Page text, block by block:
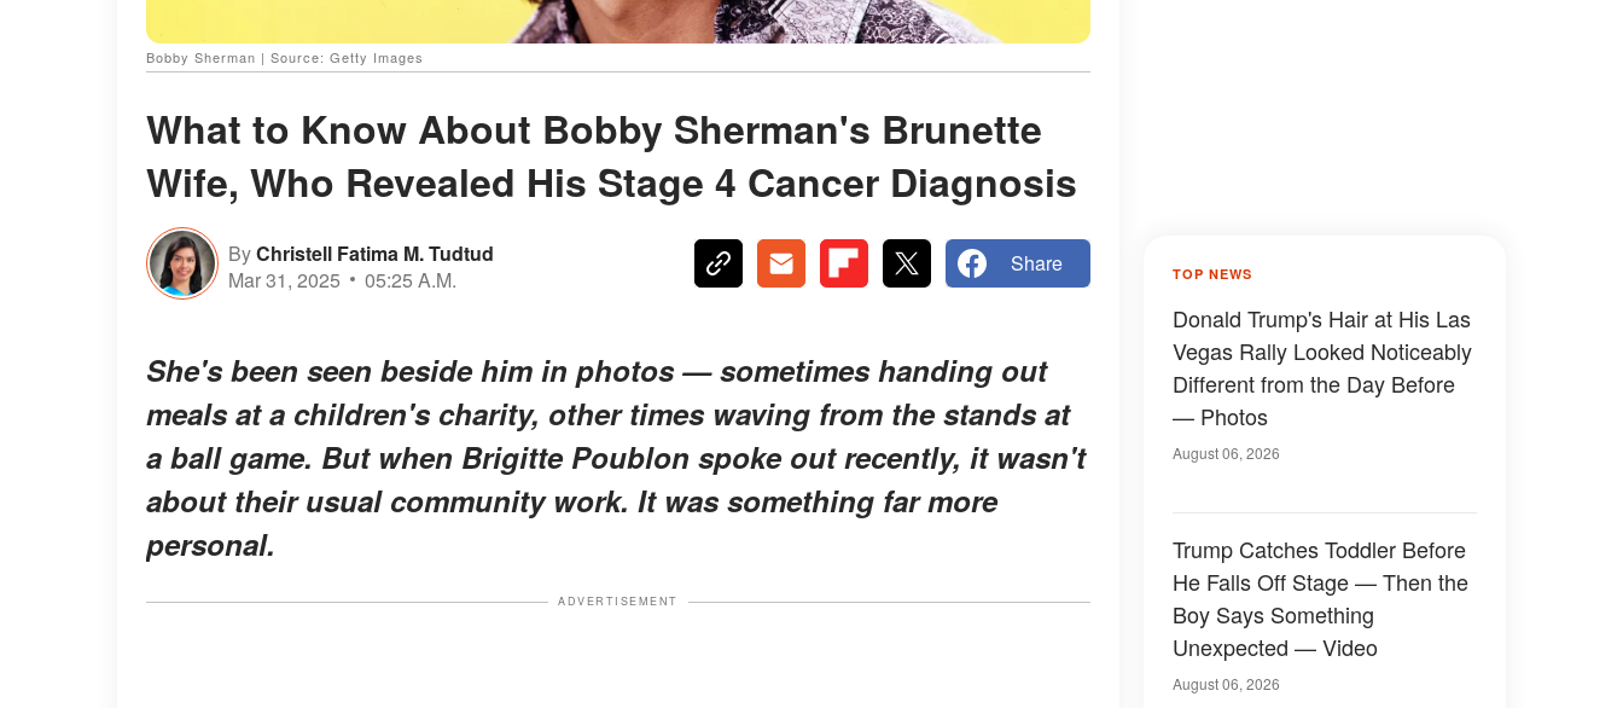
Bobby Sherman | Source: Getty Images
What to Know About Bobby Sherman's Brunette
Wife, Who Revealed His Stage 4 Cancer Diagnosis
ByChristell Fatima M. Tudtud
Mar 31, 2025
05:25 A.M.
Share
She's been seen beside him in photos — sometimes handing out
meals at a children's charity, other times waving from the stands at
a ball game. But when Brigitte Poublon spoke out recently, it wasn't
about their usual community work. It was something far more
personal.
ADVERTISEMENT
TOP NEWS
Donald Trump's Hair at His Las
Vegas Rally Looked Noticeably
Different from the Day Before
— Photos
August 06, 2026
Trump Catches Toddler Before
He Falls Off Stage — Then the
Boy Says Something
Unexpected — Video
August 06, 2026